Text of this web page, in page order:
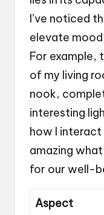
I’ve noticed
elevate
For example,
of my living
nook,
interesting
how I interact
amazing
for our well-
Aspect